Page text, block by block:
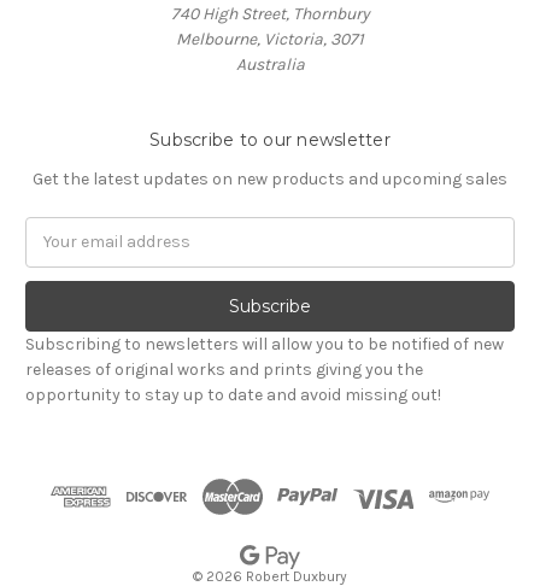
740 High Street, Thornbury
Melbourne, Victoria, 3071
Australia
Subscribe to our newsletter
Get the latest updates on new products and upcoming sales
Subscribing to newsletters will allow you to be notified of new
releases of original works and prints giving you the
opportunity to stay up to date and avoid missing out!
© 2026 Robert Duxbury